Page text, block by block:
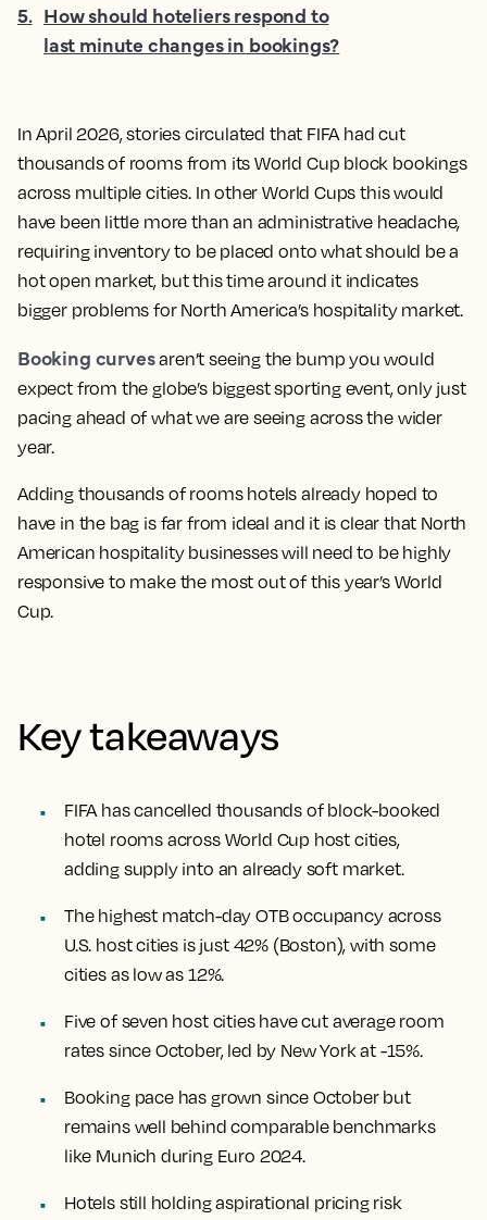
In April 2026, stories circulated that FIFA had cut
thousands of rooms from its World Cup block bookings
across multiple cities. In other World Cups this would
have been little more than an administrative headache,
requiring inventory to be placed onto what should be a
hot open market, but this time around it indicates
bigger problems for North America’s hospitality market.
Booking curvesaren’t seeing the bump you would
expect from the globe’s biggest sporting event, only just
pacing ahead of what we are seeing across the wider
year.
Adding thousands of rooms hotels already hoped to
have in the bag is far from ideal and it is clear that North
American hospitality businesses will need to be highly
responsive to make the most out of this year’s World
Cup.
Key takeaways
FIFA has cancelled thousands of block-booked
hotel rooms across World Cup host cities,
adding supply into an already soft market.
The highest match-day OTB occupancy across
U.S. host cities is just 42% (Boston), with some
cities as low as 12%.
Five of seven host cities have cut average room
rates since October, led by New York at -15%.
Booking pace has grown since October but
remains well behind comparable benchmarks
like Munich during Euro 2024.
Hotels still holding aspirational pricing risk
5. How should hoteliers respond to
last minute changes in bookings?